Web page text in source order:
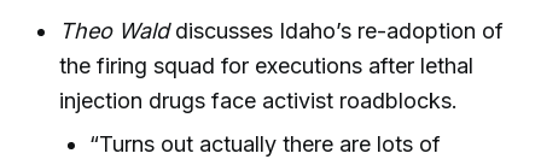
Theo Walddiscusses Idaho’s re-adoption of
the firing squad for executions after lethal
injection drugs face activist roadblocks.
“Turns out actually there are lots of